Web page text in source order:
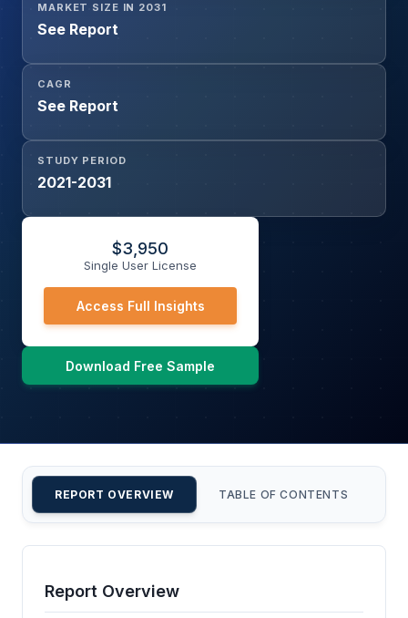
MARKET SIZE IN 2031
See Report
CAGR
See Report
STUDY PERIOD
2021-2031
$3,950
Single User License
Access Full Insights
Download Free Sample
REPORT OVERVIEW TABLE OF CONTENTS
Report Overview